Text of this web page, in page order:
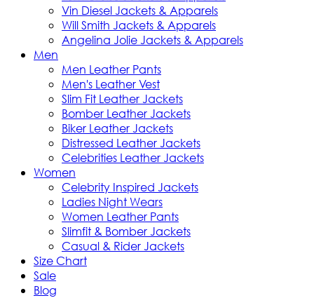
Vin Diesel Jackets & Apparels
Will Smith Jackets & Apparels
Angelina Jolie Jackets & Apparels
Men
Men Leather Pants
Men's Leather Vest
Slim Fit Leather Jackets
Bomber Leather Jackets
Biker Leather Jackets
Distressed Leather Jackets
Celebrities Leather Jackets
Women
Celebrity Inspired Jackets
Ladies Night Wears
Women Leather Pants
Slimfit & Bomber Jackets
Casual & Rider Jackets
Size Chart
Sale
Blog